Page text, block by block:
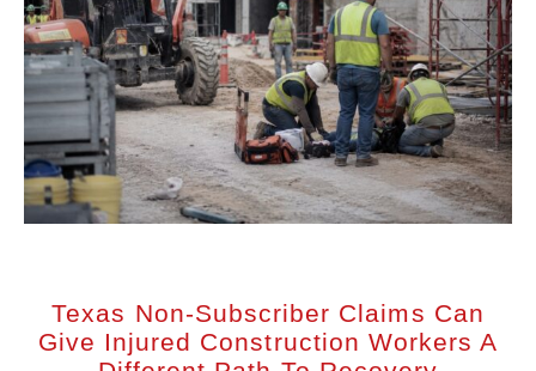
Texas Non-Subscriber Claims Can
Give Injured Construction Workers A